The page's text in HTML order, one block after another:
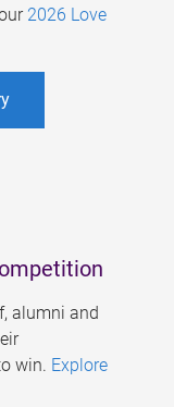
2026 Love
alumni and
win. Explore